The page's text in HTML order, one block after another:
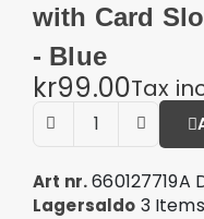
with Card
- Blue
kr99.00Tax
Art nr. 660127719A
Lagersaldo 3 Items